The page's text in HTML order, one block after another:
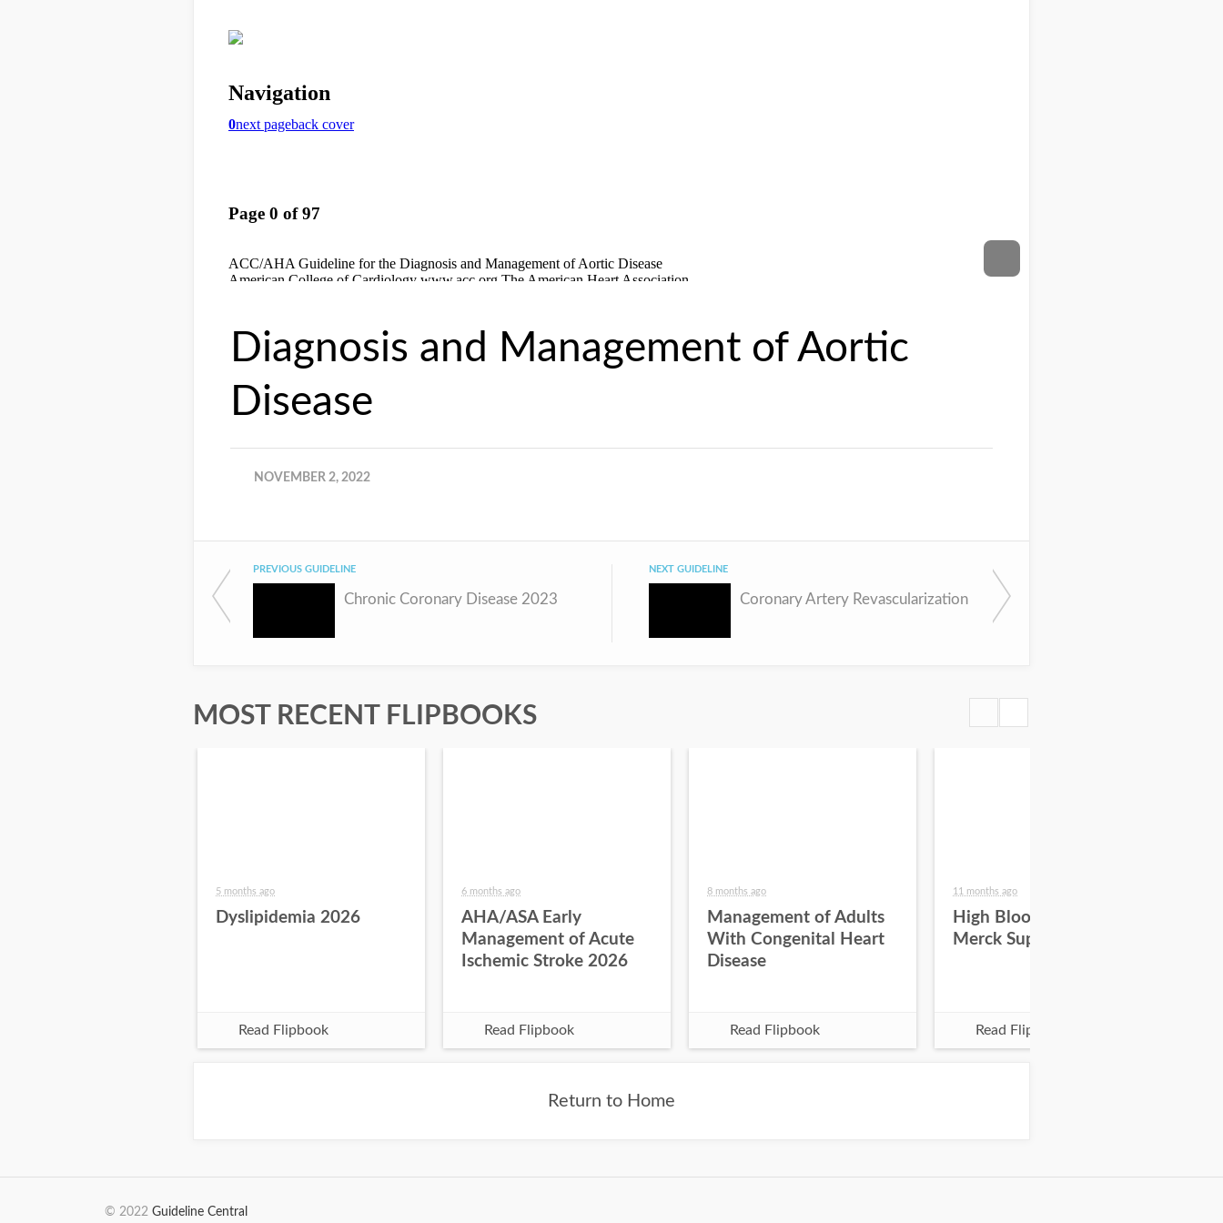
Diagnosis and Management of Aortic
Disease
NOVEMBER 2, 2022
PREVIOUS GUIDELINE
Chronic Coronary Disease 2023
NEXT GUIDELINE
Coronary Artery Revascularization
MOST RECENT FLIPBOOKS
5 months ago
Dyslipidemia 2026
Read Flipbook
6 months ago
AHA/ASA Early
Management of Acute
Ischemic Stroke 2026
Read Flipbook
8 months ago
Management of Adults
With Congenital Heart
Disease
Read Flipbook
11 months ago
High Blood Pressure -
Merck Supported
Read Flipbook
Return to Home
© 2022 Guideline Central